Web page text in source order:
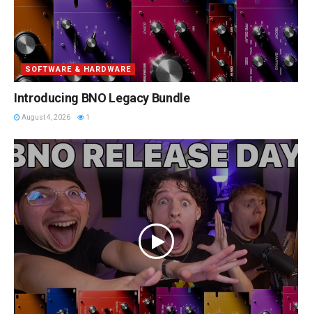
SOFTWARE & HARDWARE
Introducing BNO Legacy Bundle
August 4, 2026 1